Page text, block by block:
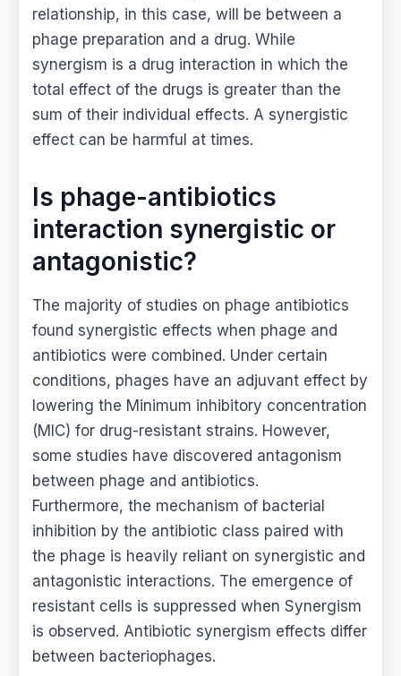
relationship, in this case, will be between a
phage preparation and a drug. While
synergism is a drug interaction in which the
total effect of the drugs is greater than the
sum of their individual effects. A synergistic
effect can be harmful at times.
Is phage-antibiotics
interaction synergistic or
antagonistic?
The majority of studies on phage antibiotics
found synergistic effects when phage and
antibiotics were combined. Under certain
conditions, phages have an adjuvant effect by
lowering the Minimum inhibitory concentration
(MIC) for drug-resistant strains. However,
some studies have discovered antagonism
between phage and antibiotics.
Furthermore, the mechanism of bacterial
inhibition by the antibiotic class paired with
the phage is heavily reliant on synergistic and
antagonistic interactions. The emergence of
resistant cells is suppressed when Synergism
is observed. Antibiotic synergism effects differ
between bacteriophages.